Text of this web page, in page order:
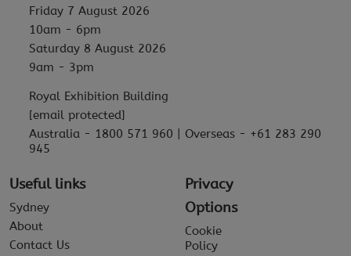
Friday 7 August 2026
10am - 6pm
Saturday 8 August 2026
9am - 3pm
Royal Exhibition Building
[email protected]
Australia - 1800 571 960 | Overseas - +61 283 290
945
Useful links
Sydney
About
Contact Us
Privacy
Options
Cookie
Policy